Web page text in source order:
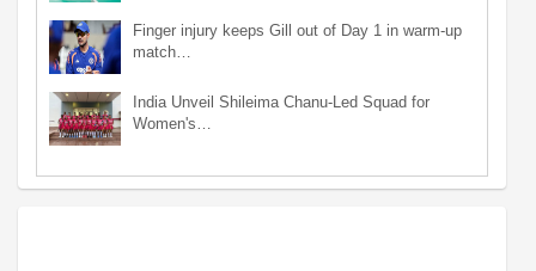
Finger injury keeps Gill out of Day 1 in warm-up
match…
India Unveil Shileima Chanu-Led Squad for
Women's…